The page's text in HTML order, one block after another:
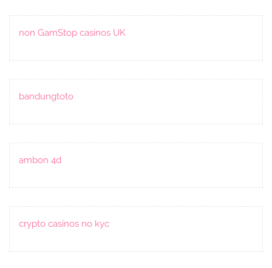
non GamStop casinos UK
bandungtoto
ambon 4d
crypto casinos no kyc